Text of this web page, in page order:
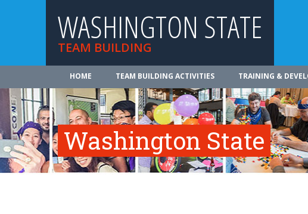
WASHINGTON STATE
TEAM BUILDING
HOME TEAM BUILDING ACTIVITIES TRAINING &
Washington State